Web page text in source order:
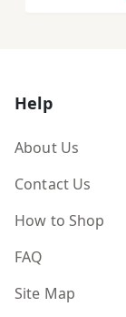
Help
About Us
Contact Us
How to Shop
FAQ
Site Map